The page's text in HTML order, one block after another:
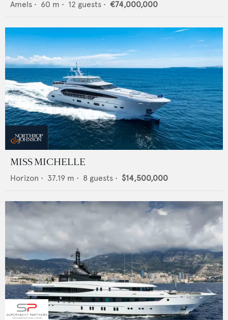
Amels • 60 m • 12 guests • €74,000,000
MISS MICHELLE
Horizon • 37.19 m • 8 guests • $14,500,000